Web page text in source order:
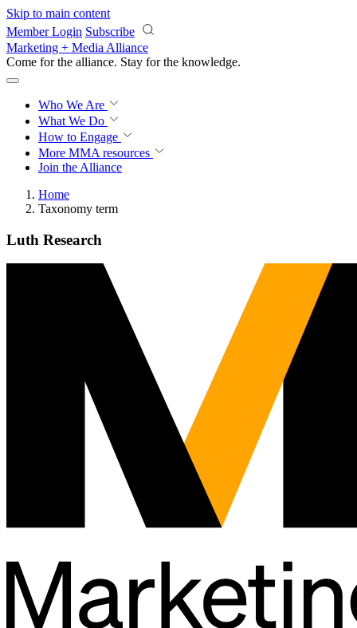
Skip to main content
Member Login Subscribe
Marketing + Media Alliance
Come for the alliance. Stay for the knowledge.
Who We Are
What We Do
How to Engage
More MMA resources
Join the Alliance
Home
Taxonomy term
Luth Research